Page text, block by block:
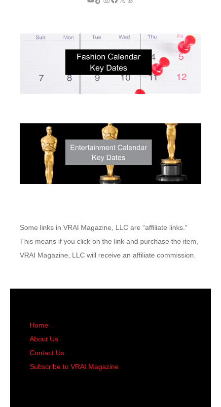
Some links in VRAI Magazine, LLC are “affiliate links.”
This means if you click on the link and purchase the item,
VRAI Magazine, LLC will receive an affiliate commission.
Home
About Us
Contact Us
Subscribe to VRAI Magazine